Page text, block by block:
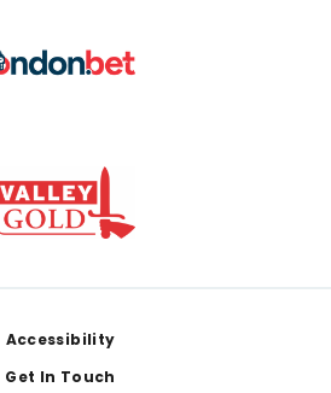
Accessibility
Get In Touch